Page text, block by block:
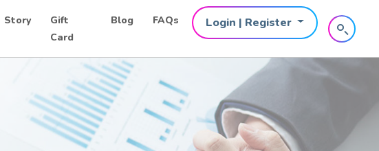
Story
Gift
Card
Blog FAQs Login | Register